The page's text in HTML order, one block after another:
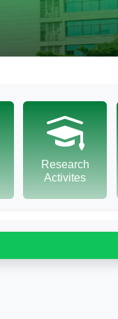
Research
Activites